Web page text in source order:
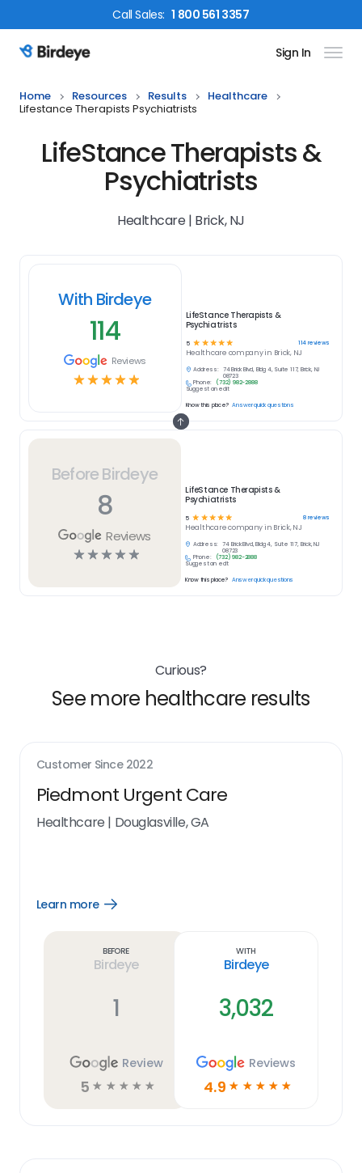
CallSales: 1 800 561 3357
Birdeye Logo Sign In
Home Resources Results
Healthcare
Lifestance Therapists Psychiatrists
LifeStance Therapists &
Psychiatrists
Healthcare | Brick, NJ
Before Birdeye
8
Reviews
☆☆☆☆☆
LifeStance Therapists &
Psychiatrists
5 ☆ ☆☆☆☆ 8reviews
Healthcarecompany in Brick, NJ
Address:
74 Brick Blvd, Bldg 4, Suite 117, Brick, NJ
08723
Phone:
(732) 982-2888
Suggest an edit
Know this place? Answer quick questions
With Birdeye
114
Reviews
☆☆☆☆☆
LifeStance Therapists &
Psychiatrists
5 ☆ ☆ ☆ ☆ ☆ 114reviews
Healthcare company in Brick, NJ
Address:
74 Brick Blvd, Bldg 4, Suite 117, Brick, NJ
08723
Phone:
(732) 982-2888
Suggest an edit
Know this place? Answer quick questions
Curious?
See more healthcare results
Customer Since 2022
Piedmont Urgent Care
Healthcare | Douglasville, GA
Learn more
Open
Before
Birdeye
1
Review
5 ☆ ☆ ☆ ☆ ☆
With
Birdeye
3,032
Reviews
4.9 ☆ ☆ ☆ ☆ ☆